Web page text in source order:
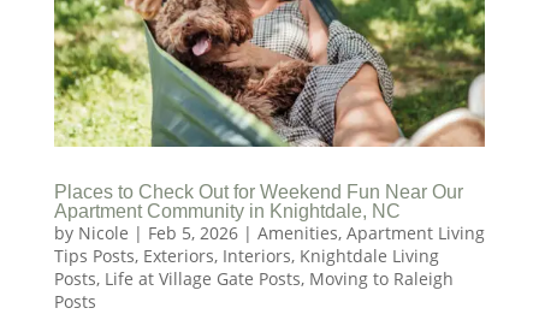
Places to Check Out for Weekend Fun Near Our
Apartment Community in Knightdale, NC
by Nicole | Feb 5, 2026| Amenities, Apartment Living
Tips Posts, Exteriors, Interiors, Knightdale Living
Posts, Life at Village Gate Posts, Moving to Raleigh
Posts